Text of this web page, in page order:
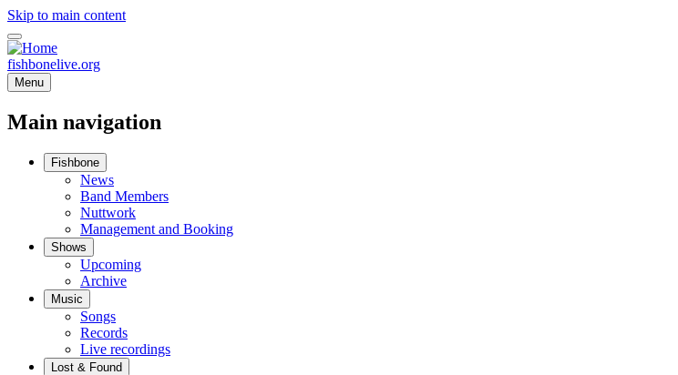
Skip to main content
fishbonelive.org
Menu
Main navigation
Fishbone
News
Band Members
Nuttwork
Management and Booking
Shows
Upcoming
Archive
Music
Songs
Records
Live recordings
Lost & Found